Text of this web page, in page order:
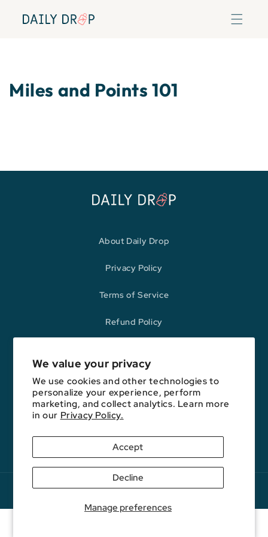
We value your privacy
We use cookies and other technologies to
personalize your experience, perform
marketing, and collect analytics. Learn more
in our Privacy Policy.
Manage preferences
Accept
Decline
content
Miles and Points 101
About Daily Drop
Privacy Policy
Terms of Service
Refund Policy
Opinions expressed here are author's alone, not those of any bank,
been reviewed, approved, or otherwise endorsed by any of the entities
included on this website.
FacebookInstagram
Copyright © 2026. FareDrop, LLC. All rights reserved.